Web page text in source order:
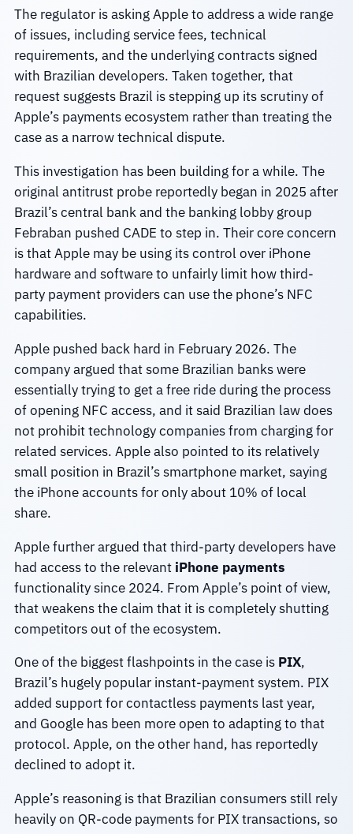
The regulator is asking Apple to address a wide range
of issues, including service fees, technical
requirements, and the underlying contracts signed
with Brazilian developers. Taken together, that
request suggests Brazil is stepping up its scrutiny of
Apple’s payments ecosystem rather than treating the
case as a narrow technical dispute.
This investigation has been building for a while. The
original antitrust probe reportedly began in 2025 after
Brazil’s central bank and the banking lobby group
Febraban pushed CADE to step in. Their core concern
is that Apple may be using its control over iPhone
hardware and software to unfairly limit how third-
party payment providers can use the phone’s NFC
capabilities.
Apple pushed back hard in February 2026. The
company argued that some Brazilian banks were
essentially trying to get a free ride during the process
of opening NFC access, and it said Brazilian law does
not prohibit technology companies from charging for
related services. Apple also pointed to its relatively
small position in Brazil’s smartphone market, saying
the iPhone accounts for only about 10% of local
share.
Apple further argued that third-party developers have
had access to the relevant iPhone payments
functionality since 2024. From Apple’s point of view,
that weakens the claim that it is completely shutting
competitors out of the ecosystem.
One of the biggest flashpoints in the case is PIX,
Brazil’s hugely popular instant-payment system. PIX
added support for contactless payments last year,
and Google has been more open to adapting to that
protocol. Apple, on the other hand, has reportedly
declined to adopt it.
Apple’s reasoning is that Brazilian consumers still rely
heavily on QR-code payments for PIX transactions, so